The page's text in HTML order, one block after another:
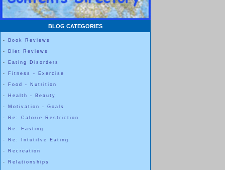
BLOG CATEGORIES
- Book Reviews
- Diet Reviews
- Eating Disorders
- Fitness - Exercise
- Food - Nutrition
- Health - Beauty
- Motivation - Goals
- Re: Calorie Restriction
- Re: Fasting
- Re: Intutitve Eating
- Recreation
- Relationships